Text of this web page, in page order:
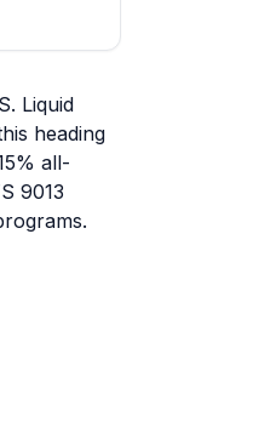
Liquid
heading
all-
9013